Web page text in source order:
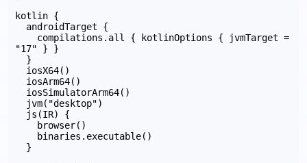
kotlin {
androidTarget {
compilations.all { kotlinOptions { jvmTarget =
"17" } }
}
iosX64()
iosArm64()
iosSimulatorArm64()
jvm("desktop")
js(IR) {
browser()
binaries.executable()
}